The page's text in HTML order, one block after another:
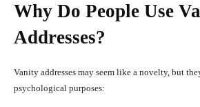
Why Do People Use
Addresses?
Vanity addresses may seem like a novelty, but
psychological purposes: